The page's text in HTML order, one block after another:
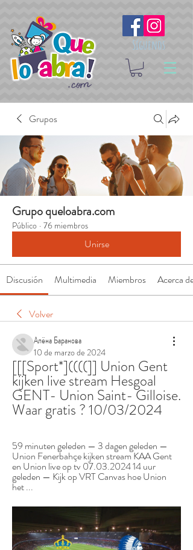
Síguenos
Grupos
Grupo queloabra.com
Público · 76 miembros
Unirse
Discusión Multimedia Miembros Acerca de
Volver
Алёна Баранова
10 de marzo de 2024
[[[Sport*]((((]] Union Gent
kijken live stream Hesgoal
GENT- Union Saint- Gilloise.
Waar gratis ? 10/03/2024
59 minuten geleden — 3 dagen geleden —
Union Fenerbahçe kijken stream KAA Gent
en Union live op tv 07.03.2024 14 uur
geleden — Kijk op VRT Canvas hoe Union
het ...